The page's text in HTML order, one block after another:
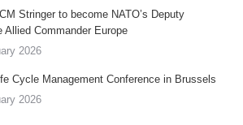
Stringer to become NATO’s Deputy
Allied Commander Europe
2026
Cycle Management Conference in Brussels
2026